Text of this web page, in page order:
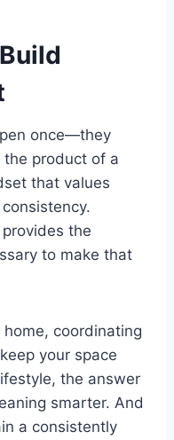
once—they
the product of a
that values
the
to make that
home, coordinating
your space
the answer
smarter. And
a consistently